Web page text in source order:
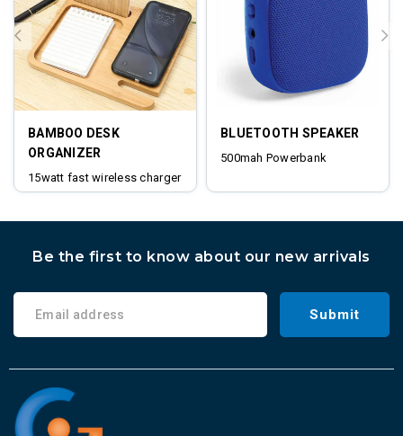
BAMBOO DESK
ORGANIZER
15watt fast wireless charger
BLUETOOTH SPEAKER
500mah Powerbank
Be the first to know about our new arrivals
Submit